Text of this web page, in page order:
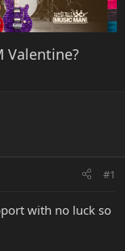
Valentine?
#1
with no luck so